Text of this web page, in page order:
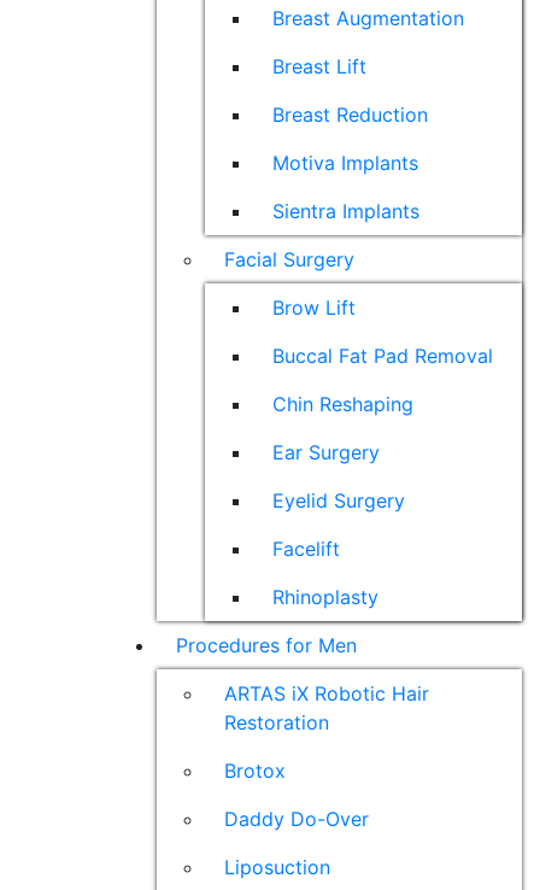
Breast Augmentation
Breast Lift
Breast Reduction
Motiva Implants
Sientra Implants
Facial Surgery
Brow Lift
Buccal Fat Pad Removal
Chin Reshaping
Ear Surgery
Eyelid Surgery
Facelift
Rhinoplasty
Procedures for Men
ARTAS iX Robotic Hair
Restoration
Brotox
Daddy Do-Over
Liposuction